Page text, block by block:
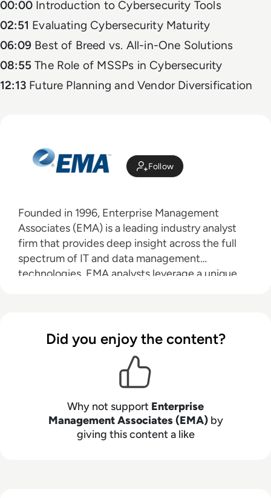
00:00Introduction to Cybersecurity Tools
02:51 Evaluating Cybersecurity Maturity
06:09Best of Breed vs. All-in-One Solutions
08:55The Role of MSSPs in Cybersecurity
12:13Future Planning and Vendor Diversification
Follow
Founded in 1996, Enterprise Management
Associates (EMA) is a leading industry analyst
firm that provides deep insight across the full
spectrum of IT and data management
technologies. EMA analysts leverage a unique
solutions to help their clients achieve their goals.
Learn more about EMA research, analysis, and
consulting services for enterprise line of
business users, IT professionals and IT vendors at
Did you enjoy the content?
Why not support Enterprise
Management Associates (EMA)by
giving this content a like